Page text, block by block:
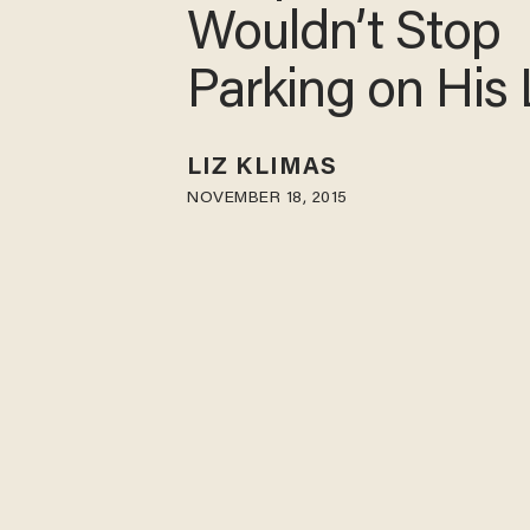
Wouldn’t Stop
Parking on His
LIZ KLIMAS
NOVEMBER 18, 2015